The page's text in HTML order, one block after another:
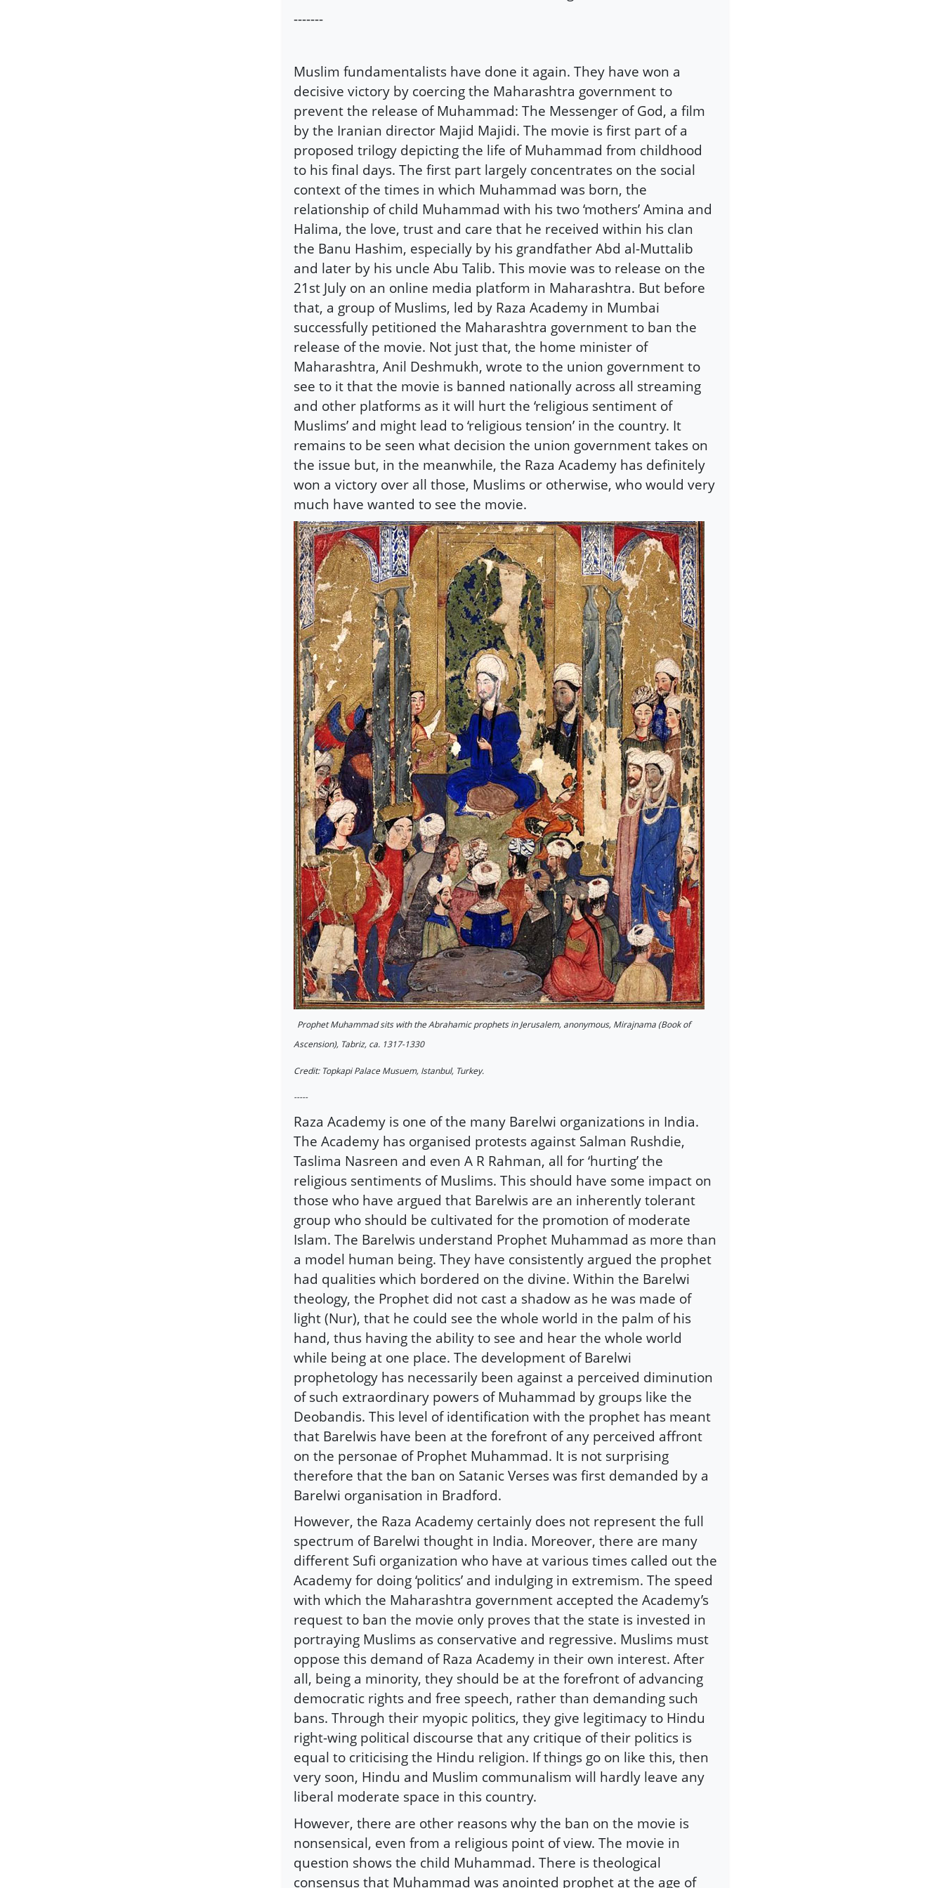
-------
Muslim fundamentalists have done it again. They have won a
decisive victory by coercing the Maharashtra government to
prevent the release of Muhammad: The Messenger of God, a film
by the Iranian director Majid Majidi. The movie is first part of a
proposed trilogy depicting the life of Muhammad from childhood
to his final days. The first part largely concentrates on the social
context of the times in which Muhammad was born, the
relationship of child Muhammad with his two ‘mothers’ Amina and
Halima, the love, trust and care that he received within his clan
the Banu Hashim, especially by his grandfather Abd al-Muttalib
and later by his uncle Abu Talib. This movie was to release on the
21st July on an online media platform in Maharashtra. But before
that, a group of Muslims, led by Raza Academy in Mumbai
successfully petitioned the Maharashtra government to ban the
release of the movie. Not just that, the home minister of
Maharashtra, Anil Deshmukh, wrote to the union government to
see to it that the movie is banned nationally across all streaming
and other platforms as it will hurt the ‘religious sentiment of
Muslims’ and might lead to ‘religious tension’ in the country. It
remains to be seen what decision the union government takes on
the issue but, in the meanwhile, the Raza Academy has definitely
won a victory over all those, Muslims or otherwise, who would very
much have wanted to see the movie.
Prophet Muhammad sits with the Abrahamic prophets in Jerusalem, anonymous, Mirajnama (Book of
Ascension), Tabriz, ca. 1317-1330
Credit: Topkapi Palace Musuem, Istanbul, Turkey.
-----
Raza Academy is one of the many Barelwi organizations in India.
The Academy has organised protests against Salman Rushdie,
Taslima Nasreen and even A R Rahman, all for ‘hurting’ the
religious sentiments of Muslims. This should have some impact on
those who have argued that Barelwis are an inherently tolerant
group who should be cultivated for the promotion of moderate
Islam. The Barelwis understand Prophet Muhammad as more than
a model human being. They have consistently argued the prophet
had qualities which bordered on the divine. Within the Barelwi
theology, the Prophet did not cast a shadow as he was made of
light (Nur), that he could see the whole world in the palm of his
hand, thus having the ability to see and hear the whole world
while being at one place. The development of Barelwi
prophetology has necessarily been against a perceived diminution
of such extraordinary powers of Muhammad by groups like the
Deobandis. This level of identification with the prophet has meant
that Barelwis have been at the forefront of any perceived affront
on the personae of Prophet Muhammad. It is not surprising
therefore that the ban on Satanic Verses was first demanded by a
Barelwi organisation in Bradford.
However, the Raza Academy certainly does not represent the full
spectrum of Barelwi thought in India. Moreover, there are many
different Sufi organization who have at various times called out the
Academy for doing ‘politics’ and indulging in extremism. The speed
with which the Maharashtra government accepted the Academy’s
request to ban the movie only proves that the state is invested in
portraying Muslims as conservative and regressive. Muslims must
oppose this demand of Raza Academy in their own interest. After
all, being a minority, they should be at the forefront of advancing
democratic rights and free speech, rather than demanding such
bans. Through their myopic politics, they give legitimacy to Hindu
right-wing political discourse that any critique of their politics is
equal to criticising the Hindu religion. If things go on like this, then
very soon, Hindu and Muslim communalism will hardly leave any
liberal moderate space in this country.
However, there are other reasons why the ban on the movie is
nonsensical, even from a religious point of view. The movie in
question shows the child Muhammad. There is theological
consensus that Muhammad was anointed prophet at the age of